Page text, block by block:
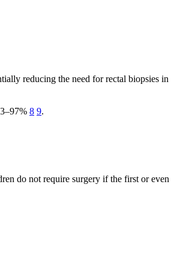
reducing the need for rectal biopsies in
8 9.
do not require surgery if the first or even